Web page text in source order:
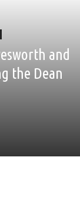
and
the Dean